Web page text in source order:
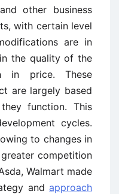
other business
with certain level
are in
the quality of the
in price. These
are largely based
function. This
cycles.
to changes in
competition
Walmart made
and approach